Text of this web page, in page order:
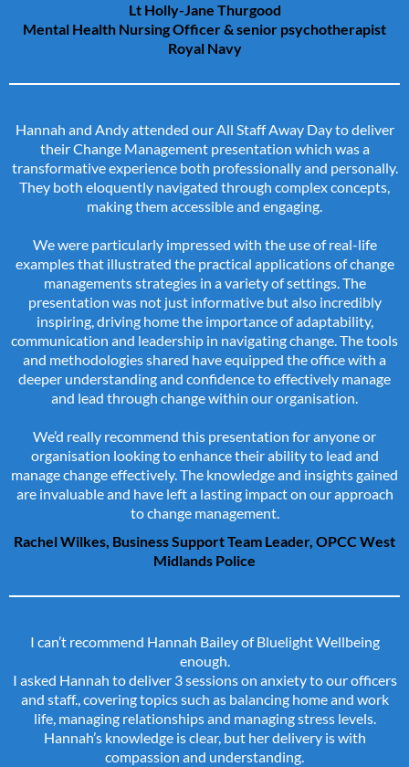
Lt Holly-Jane Thurgood
Mental Health Nursing Officer & senior psychotherapist
Royal Navy
Hannah and Andy attended our All Staff Away Day to deliver
their Change Management presentation which was a
transformative experience both professionally and personally.
They both eloquently navigated through complex concepts,
making them accessible and engaging.
We were particularly impressed with the use of real-life
examples that illustrated the practical applications of change
managements strategies in a variety of settings. The
presentation was not just informative but also incredibly
inspiring, driving home the importance of adaptability,
communication and leadership in navigating change. The tools
and methodologies shared have equipped the office with a
deeper understanding and confidence to effectively manage
and lead through change within our organisation.
We’d really recommend this presentation for anyone or
organisation looking to enhance their ability to lead and
manage change effectively. The knowledge and insights gained
are invaluable and have left a lasting impact on our approach
to change management.
Rachel Wilkes, Business Support Team Leader, OPCC West
Midlands Police
I can’t recommend Hannah Bailey of Bluelight Wellbeing
enough.
I asked Hannah to deliver 3 sessions on anxiety to our officers
and staff., covering topics such as balancing home and work
life, managing relationships and managing stress levels.
Hannah’s knowledge is clear, but her delivery is with
compassion and understanding.